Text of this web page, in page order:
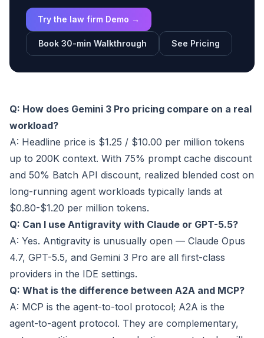
Try the law firm Demo →
Book 30-min Walkthrough See Pricing
Q: How does Gemini 3 Pro pricing compare on a real
workload?
A: Headline price is $1.25 / $10.00 per million tokens
up to 200K context. With 75% prompt cache discount
and 50% Batch API discount, realized blended cost on
long-running agent workloads typically lands at
$0.80-$1.20 per million tokens.
Q: Can I use Antigravity with Claude or GPT-5.5?
A: Yes. Antigravity is unusually open — Claude Opus
4.7, GPT-5.5, and Gemini 3 Pro are all first-class
providers in the IDE settings.
Q: What is the difference between A2A and MCP?
A: MCP is the agent-to-tool protocol; A2A is the
agent-to-agent protocol. They are complementary,